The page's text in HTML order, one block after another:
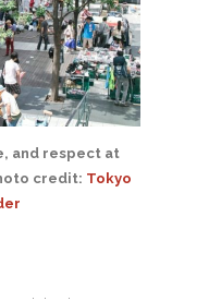
and respect at
credit: Tokyo